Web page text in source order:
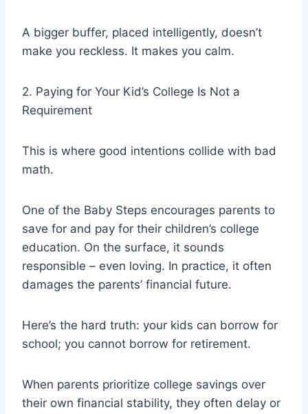
A bigger buffer, placed intelligently, doesn’t
make you reckless. It makes you calm.
2. Paying for Your Kid’s College Is Not a
Requirement
This is where good intentions collide with bad
math.
One of the Baby Steps encourages parents to
save for and pay for their children’s college
education. On the surface, it sounds
responsible – even loving. In practice, it often
damages the parents’ financial future.
Here’s the hard truth: your kids can borrow for
school; you cannot borrow for retirement.
When parents prioritize college savings over
their own financial stability, they often delay or